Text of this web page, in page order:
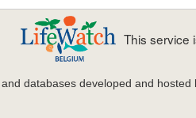
This service
databases developed and hosted